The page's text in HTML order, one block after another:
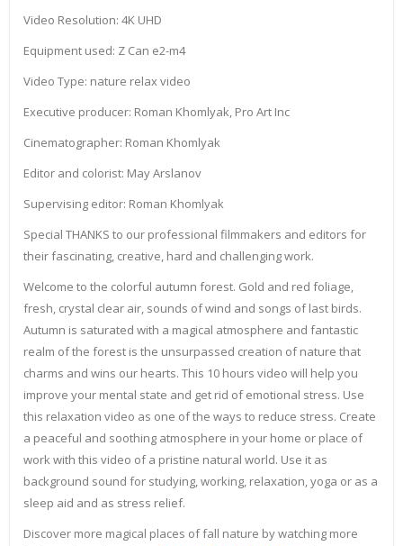
Video Resolution: 4K UHD
Equipment used: Z Can e2-m4
Video Type: nature relax video
Executive producer: Roman Khomlyak, Pro Art Inc
Cinematographer: Roman Khomlyak
Editor and colorist: May Arslanov
Supervising editor: Roman Khomlyak
Special THANKS to our professional filmmakers and editors for
their fascinating, creative, hard and challenging work.
Welcome to the colorful autumn forest. Gold and red foliage,
fresh, crystal clear air, sounds of wind and songs of last birds.
Autumn is saturated with a magical atmosphere and fantastic
realm of the forest is the unsurpassed creation of nature that
charms and wins our hearts. This 10 hours video will help you
improve your mental state and get rid of emotional stress. Use
this relaxation video as one of the ways to reduce stress. Create
a peaceful and soothing atmosphere in your home or place of
work with this video of a pristine natural world. Use it as
background sound for studying, working, relaxation, yoga or as a
sleep aid and as stress relief.
Discover more magical places of fall nature by watching more